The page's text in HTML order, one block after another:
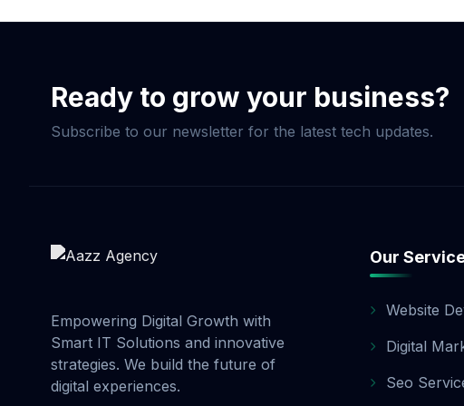
Ready to grow your business?
Subscribe to our newsletter for the latest tech updates.
Empowering Digital Growth with
Smart IT Solutions and innovative
strategies. We build the future of
digital experiences.
Our
Website
Digital
Seo